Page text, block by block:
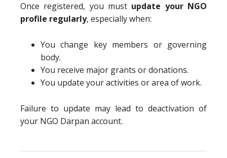
Once registered, you must update your NGO
profile regularly, especially when:
You change key members or governing
body.
You receive major grants or donations.
You update your activities or area of work.
Failure to update may lead to deactivation of
your NGO Darpan account.